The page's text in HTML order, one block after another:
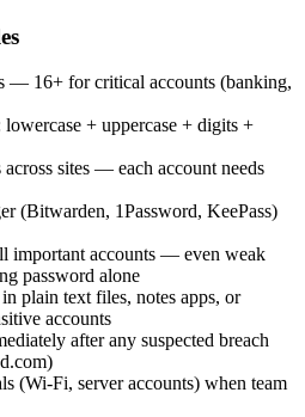
— 16+ for critical accounts (banking,
+ uppercase + digits +
sites — each account needs
(Bitwarden, 1Password, KeePass)
important accounts — even weak
password alone
plain text files, notes apps, or
accounts
after any suspected breach
(Wi-Fi, server accounts) when team